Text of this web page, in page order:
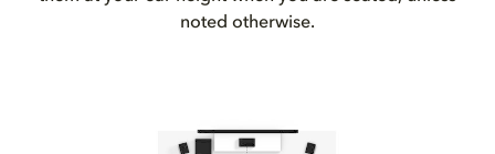
noted otherwise.